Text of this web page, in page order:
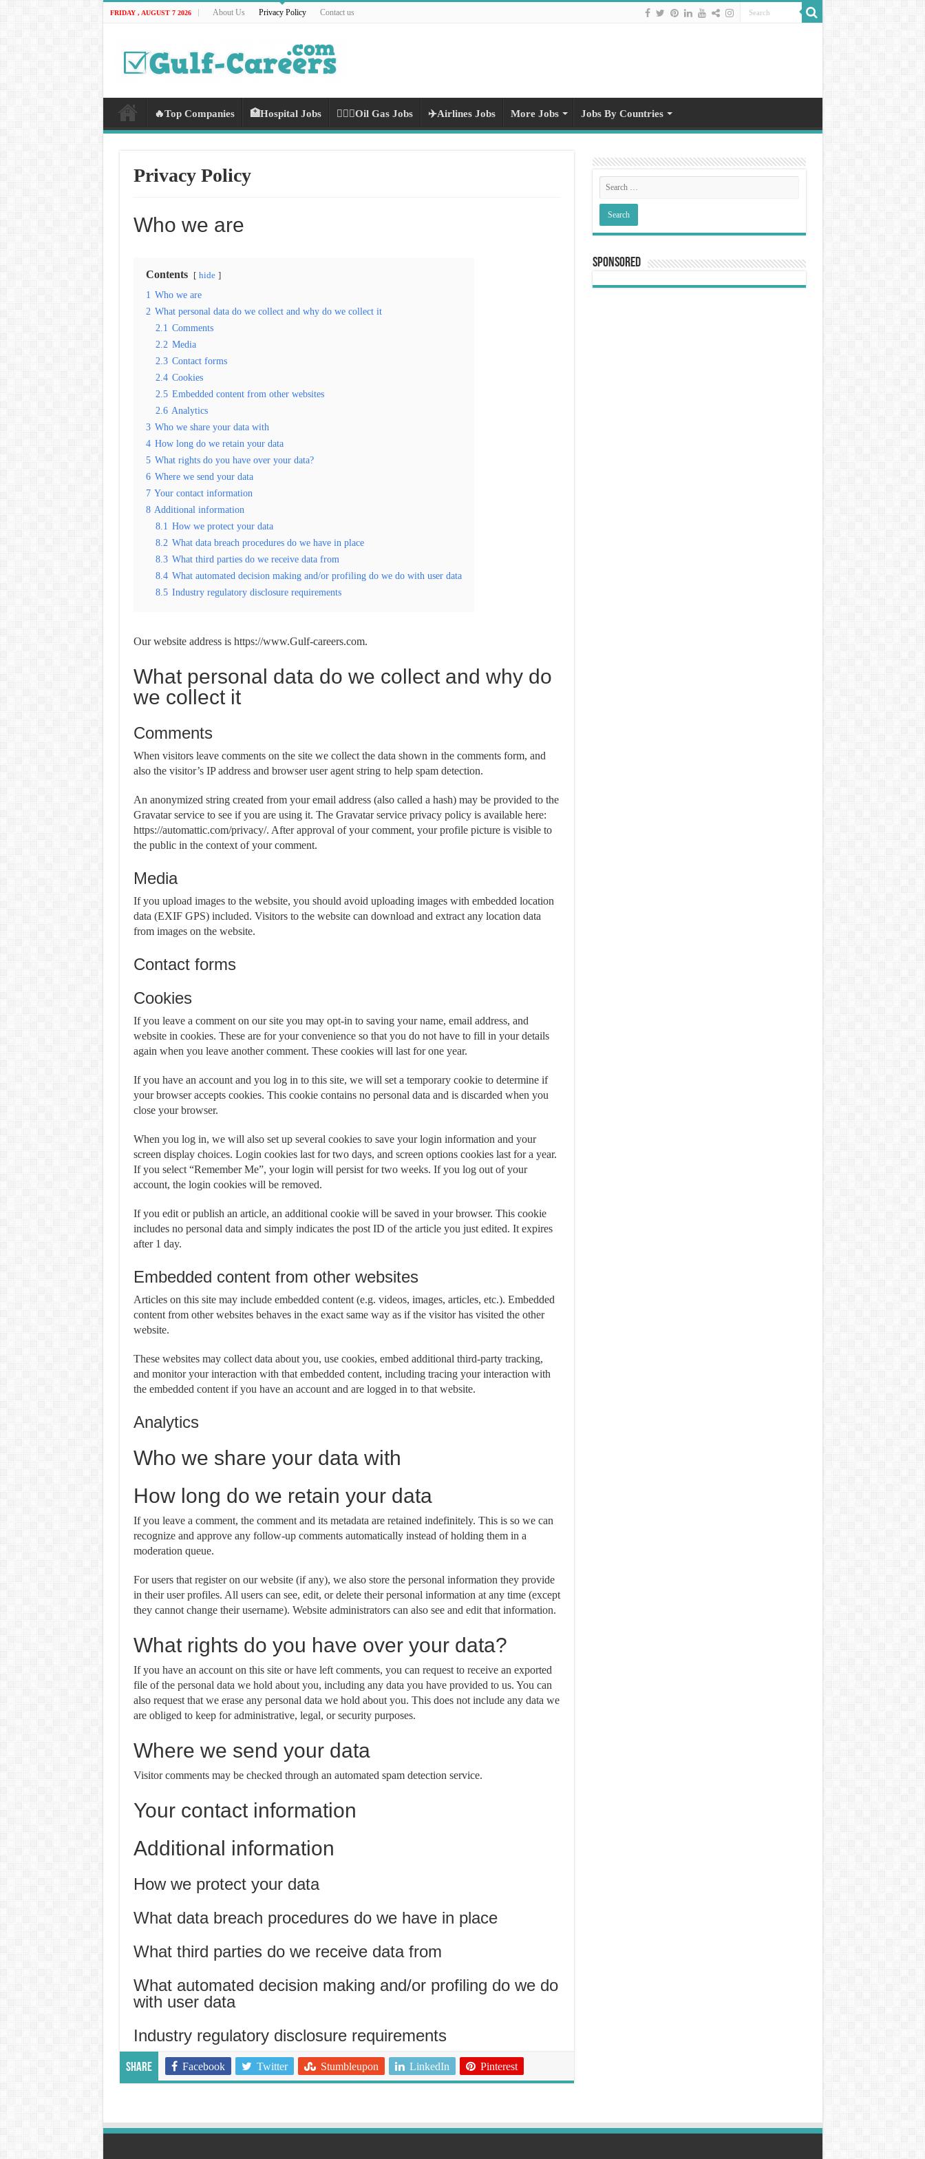
FRIDAY , AUGUST 7 2026 About Us Privacy Policy Contact us
🔥Top Companies 🏥Hospital Jobs 👷🏻‍♀️Oil Gas Jobs ✈️Airlines Jobs More Jobs Jobs By Countries
Privacy Policy
Who we are
Contents hide
1 Who we are
2 What personal data do we collect and why do we collect it
2.1 Comments
2.2 Media
2.3 Contact forms
2.4 Cookies
2.5 Embedded content from other websites
2.6 Analytics
3 Who we share your data with
4 How long do we retain your data
5 What rights do you have over your data?
6 Where we send your data
7 Your contact information
8 Additional information
8.1 How we protect your data
8.2 What data breach procedures do we have in place
8.3 What third parties do we receive data from
8.4 What automated decision making and/or profiling do we do with user data
8.5 Industry regulatory disclosure requirements
Our website address is https://www.Gulf-careers.com.
What personal data do we collect and why do
we collect it
Comments
When visitors leave comments on the site we collect the data shown in the comments form, and
also the visitor’s IP address and browser user agent string to help spam detection.
An anonymized string created from your email address (also called a hash) may be provided to the
Gravatar service to see if you are using it. The Gravatar service privacy policy is available here:
https://automattic.com/privacy/. After approval of your comment, your profile picture is visible to
the public in the context of your comment.
Media
If you upload images to the website, you should avoid uploading images with embedded location
data (EXIF GPS) included. Visitors to the website can download and extract any location data
from images on the website.
Contact forms
Cookies
If you leave a comment on our site you may opt-in to saving your name, email address, and
website in cookies. These are for your convenience so that you do not have to fill in your details
again when you leave another comment. These cookies will last for one year.
If you have an account and you log in to this site, we will set a temporary cookie to determine if
your browser accepts cookies. This cookie contains no personal data and is discarded when you
close your browser.
When you log in, we will also set up several cookies to save your login information and your
screen display choices. Login cookies last for two days, and screen options cookies last for a year.
If you select “Remember Me”, your login will persist for two weeks. If you log out of your
account, the login cookies will be removed.
If you edit or publish an article, an additional cookie will be saved in your browser. This cookie
includes no personal data and simply indicates the post ID of the article you just edited. It expires
after 1 day.
Embedded content from other websites
Articles on this site may include embedded content (e.g. videos, images, articles, etc.). Embedded
content from other websites behaves in the exact same way as if the visitor has visited the other
website.
These websites may collect data about you, use cookies, embed additional third-party tracking,
and monitor your interaction with that embedded content, including tracing your interaction with
the embedded content if you have an account and are logged in to that website.
Analytics
Who we share your data with
How long do we retain your data
If you leave a comment, the comment and its metadata are retained indefinitely. This is so we can
recognize and approve any follow-up comments automatically instead of holding them in a
moderation queue.
For users that register on our website (if any), we also store the personal information they provide
in their user profiles. All users can see, edit, or delete their personal information at any time (except
they cannot change their username). Website administrators can also see and edit that information.
What rights do you have over your data?
If you have an account on this site or have left comments, you can request to receive an exported
file of the personal data we hold about you, including any data you have provided to us. You can
also request that we erase any personal data we hold about you. This does not include any data we
are obliged to keep for administrative, legal, or security purposes.
Where we send your data
Visitor comments may be checked through an automated spam detection service.
Your contact information
Additional information
How we protect your data
What data breach procedures do we have in place
What third parties do we receive data from
What automated decision making and/or profiling do we do
with user data
Industry regulatory disclosure requirements
Share Facebook Twitter Stumbleupon LinkedIn Pinterest
Sponsored